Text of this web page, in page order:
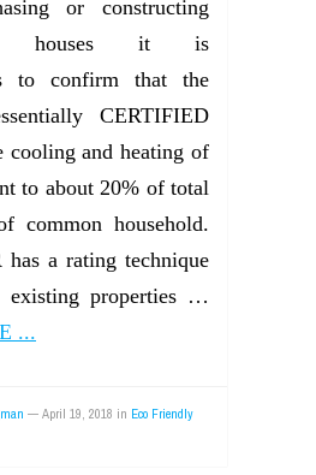
or constructing
houses it is
to confirm that the
CERTIFIED
cooling and heating of
to about 20% of total
common household.
has a rating technique
existing properties …
...
— April 19, 2018 in Eco Friendly